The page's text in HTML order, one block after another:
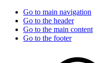
Go to main navigation
Go to the header
Go to the main content
Go to the footer